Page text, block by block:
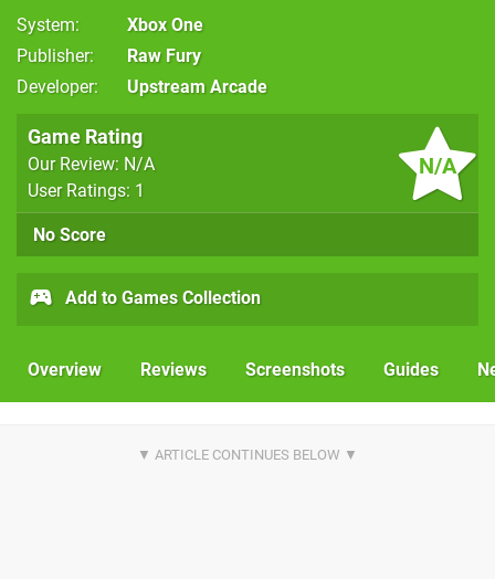
System
Xbox One
Publisher
Raw Fury
Developer
Upstream Arcade
N/A
Game Rating
Our Review: N/A
User Ratings: 1
No Score
Add to Games Collection
Overview Reviews Screenshots Guides